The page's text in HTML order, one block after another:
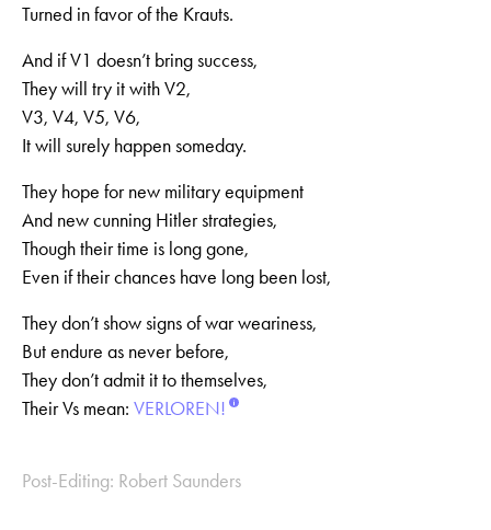
Turned in favor of the Krauts.
And if V1 doesn’t bring success,
They will try it with V2,
V3, V4, V5, V6,
It will surely happen someday.
They hope for new military equipment
And new cunning Hitler strategies,
Though their time is long gone,
Even if their chances have long been lost,
They don’t show signs of war weariness,
But endure as never before,
They don’t admit it to themselves,
Their Vs mean: VERLOREN!
Post-Editing: Robert Saunders